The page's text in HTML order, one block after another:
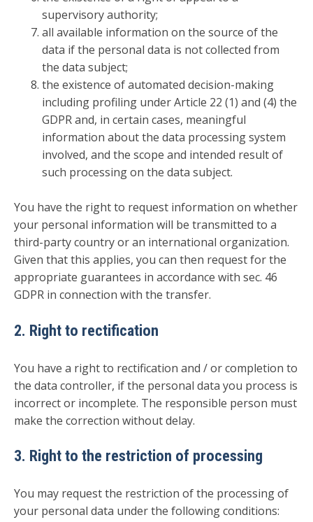
supervisory authority;
all available information on the source of the
data if the personal data is not collected from
the data subject;
the existence of automated decision-making
including profiling under Article 22 (1) and (4) the
GDPR and, in certain cases, meaningful
information about the data processing system
involved, and the scope and intended result of
such processing on the data subject.
You have the right to request information on whether
your personal information will be transmitted to a
third-party country or an international organization.
Given that this applies, you can then request for the
appropriate guarantees in accordance with sec. 46
GDPR in connection with the transfer.
2. Right to rectification
You have a right to rectification and / or completion to
the data controller, if the personal data you process is
incorrect or incomplete. The responsible person must
make the correction without delay.
3. Right to the restriction of processing
You may request the restriction of the processing of
your personal data under the following conditions: